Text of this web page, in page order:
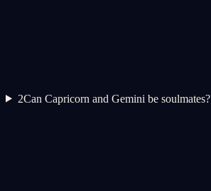
2Can Capricorn and Gemini be soulmates?